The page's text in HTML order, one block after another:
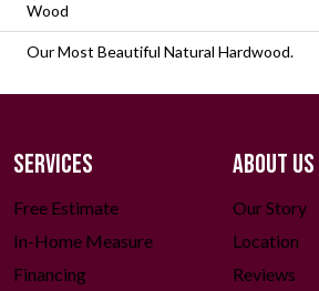
Wood
Our Most Beautiful Natural Hardwood.
SERVICES
Free Estimate
In-Home Measure
Financing
ABOUT US
Our Story
Location
Reviews